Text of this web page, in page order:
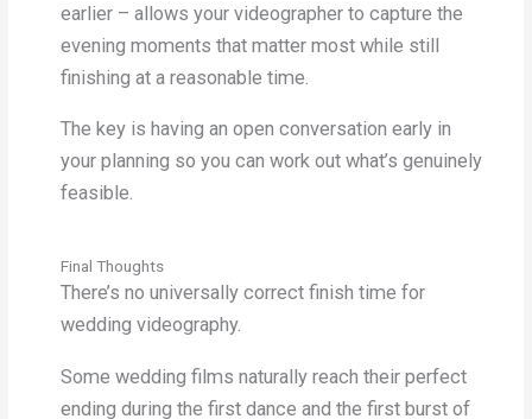
earlier – allows your videographer to capture the
evening moments that matter most while still
finishing at a reasonable time.
The key is having an open conversation early in
your planning so you can work out what’s genuinely
feasible.
Final Thoughts
There’s no universally correct finish time for
wedding videography.
Some wedding films naturally reach their perfect
ending during the first dance and the first burst of